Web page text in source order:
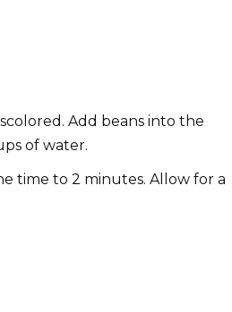
Add beans into the
of water.
time to 2 minutes. Allow for a